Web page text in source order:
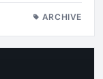
ARCHIVE